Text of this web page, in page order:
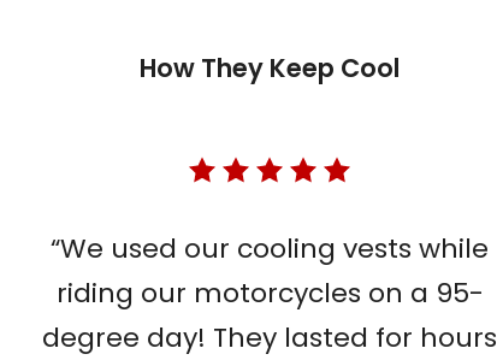
How They Keep Cool
“We used our cooling vests while
riding our motorcycles on a 95-
degree day! They lasted for hours